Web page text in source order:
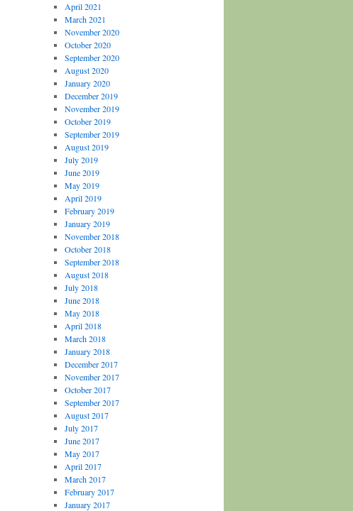
April 2021
March 2021
November 2020
October 2020
September 2020
August 2020
January 2020
December 2019
November 2019
October 2019
September 2019
August 2019
July 2019
June 2019
May 2019
April 2019
February 2019
January 2019
November 2018
October 2018
September 2018
August 2018
July 2018
June 2018
May 2018
April 2018
March 2018
January 2018
December 2017
November 2017
October 2017
September 2017
August 2017
July 2017
June 2017
May 2017
April 2017
March 2017
February 2017
January 2017